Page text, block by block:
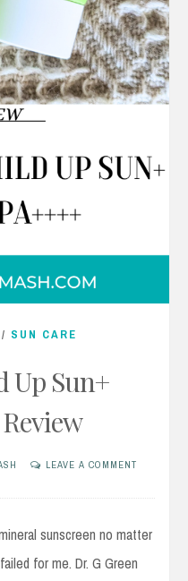
/ SUN CARE
Up Sun+
LEAVE A COMMENT
sunscreen no matter
for me. Dr. G Green